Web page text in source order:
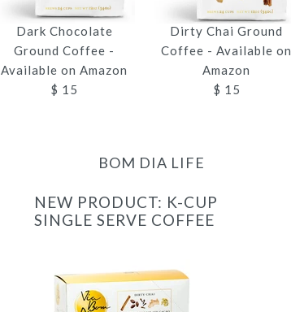
Dark Chocolate
Ground Coffee -
Available on Amazon
$ 15
Dirty Chai Ground
Coffee - Available on
Amazon
$ 15
BOM DIA LIFE
NEW PRODUCT: K-CUP
SINGLE SERVE COFFEE